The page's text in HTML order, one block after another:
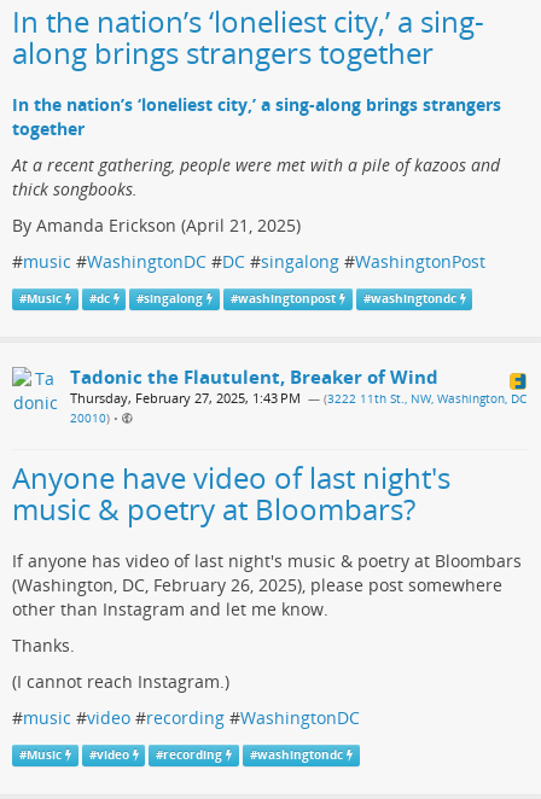
In the nation’s ‘loneliest city,’ a sing-
along brings strangers together
In the nation’s ‘loneliest city,’ a sing-along brings strangers
together
At a recent gathering, people were met with a pile of kazoos and
thick songbooks.
By Amanda Erickson (April 21, 2025)
#music #WashingtonDC #DC #singalong #WashingtonPost
#Music #dc #singalong #washingtonpost #washingtondc
Tadonic the Flautulent, Breaker of Wind
Thursday, February 27, 2025, 1:43 PM — (3222 11th St., NW, Washington, DC
20010) •
Anyone have video of last night's
music & poetry at Bloombars?
If anyone has video of last night's music & poetry at Bloombars
(Washington, DC, February 26, 2025), please post somewhere
other than Instagram and let me know.
Thanks.
(I cannot reach Instagram.)
#music #video #recording #WashingtonDC
#Music #video #recording #washingtondc